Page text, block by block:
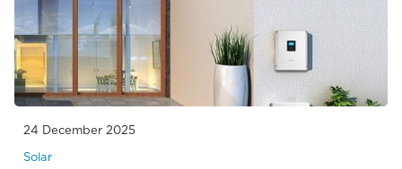
24 December 2025
Solar